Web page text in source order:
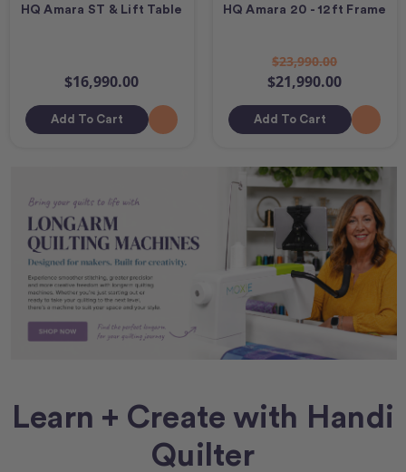
HQ Amara ST & Lift Table
$16,990.00
Add To Cart
HQ Amara 20 - 12ft Frame
$23,990.00
$21,990.00
Add To Cart
Learn + Create with Handi
Quilter